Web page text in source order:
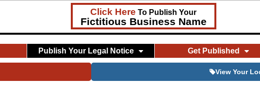
Click Here To Publish Your
Fictitious Business Name
Publish Your Legal Notice Get Published
View Your